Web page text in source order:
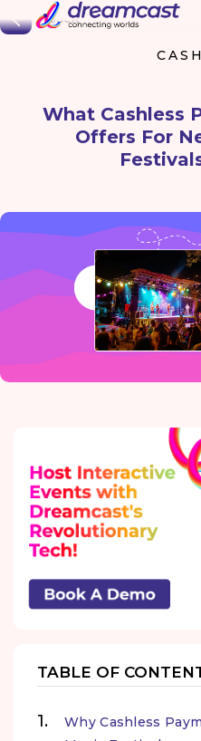
Back
What Cashless
Offers For
TABLE OF
Why Cashless